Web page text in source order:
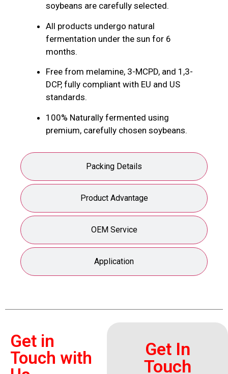
Packing Details
Product Advantage
OEM Service
Application
soybeans are carefully selected.
All products undergo natural
fermentation under the sun for 6
months.
Free from melamine, 3-MCPD, and 1,3-
DCP, fully compliant with EU and US
standards.
100% Naturally fermented using
premium, carefully chosen soybeans.
Get in
Touch with
Get In
Touch